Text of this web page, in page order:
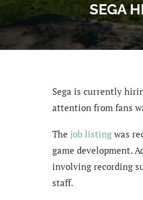
SEGA
Sega is currently
attention from fans
The job listing was
game development.
involving recording
staff.